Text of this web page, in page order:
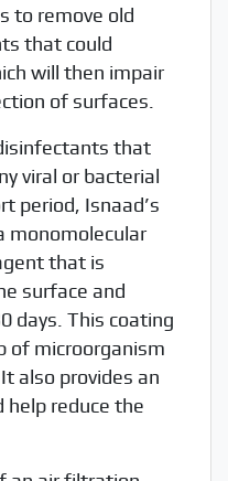
to remove old
that could
will then impair
of surfaces.
that
viral or bacterial
period, Isnaad’s
monomolecular
that is
surface and
days. This coating
of microorganism
also provides an
help reduce the